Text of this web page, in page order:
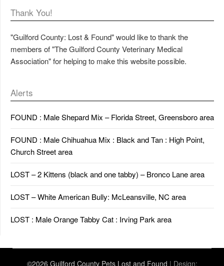
Thank You!
"Guilford County: Lost & Found" would like to thank the
members of "The Guilford County Veterinary Medical
Association" for helping to make this website possible.
Alerts
FOUND : Male Shepard Mix – Florida Street, Greensboro area
FOUND : Male Chihuahua Mix : Black and Tan : High Point,
Church Street area
LOST – 2 Kittens (black and one tabby) – Bronco Lane area
LOST – White American Bully: McLeansville, NC area
LOST : Male Orange Tabby Cat : Irving Park area
©2026 Guilford County Pets Lost and Found | Design: